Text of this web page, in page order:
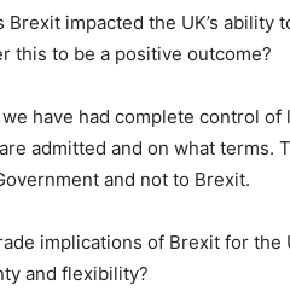
Brexit impacted the UK’s
this to be a positive outcome?
have had complete control
admitted and on what terms.
and not to Brexit.
implications of Brexit for the
and flexibility?